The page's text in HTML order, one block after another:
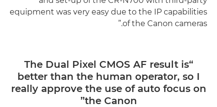
equipment was very easy due to the IP capabilities
of the Canon cameras.”
“The Dual Pixel CMOS AF result is
better than the human operator, so I
really approve the use of auto focus on
the Canon”